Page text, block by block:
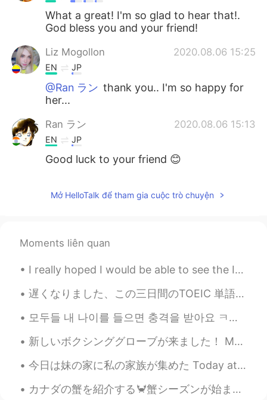
What a great! I'm so glad to hear that!.
God bless you and your friend!
Liz Mogollon 2020.08.06 15:25
EN JP
@Ran ラン thank you.. I'm so happy for
her...
Ran ラン 2020.08.06 15:13
EN JP
Good luck to your friend 😊
Mở HelloTalk để tham gia cuộc trò chuyện
Moments liên quan
I really hoped I would be able to see the Ise Grand Shrine and Izumo Taisha this year. 今年は伊勢神宮と出...
遅くなりました、この三日間のTOEIC 単語です。覚えましょう。最近仕事とプライベートでとても忙しいです。💕さて、今日の晩御飯です。いただきます。❤ちなみに、昨日たくさん生牡蠣を食べたけど、お腹...
모두들 내 나이를 들으면 충격을 받아요 ㅋㅋ 근데 몇 살처럼 보여요 🤔 私の年齢を聞くと皆ショックを受ける 私は何歳に見えますか？🤔 Everyone is shocked wh...
新しいボクシンググローブが来ました！ My new boxing gloves are here! 色をとても気に入っています! I really love the color! 早く使い...
今日は妹の家に私の家族が集めた Today at my sisters house my family gathered together 私の姉さんの家族も来たので、子供たちがいっぱい居る ...
カナダの蟹を紹介する🦀蟹シーズンが始まった！😍これは¥2300ぐらいだった。 これはdungeness crabと言う。足も体も甘い肉がたっぷりがある！😍蟹みそは甘くて美味しい。 簡単で短い...